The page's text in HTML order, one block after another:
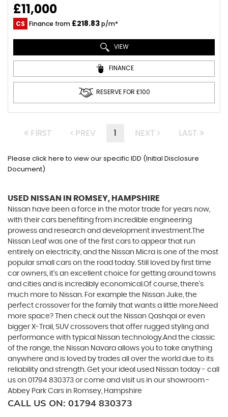
£11,000
CS Finance from £218.83p/m*
VIEW
FINANCE
RESERVE FOR £100
FIRST PREV 1 NEXT LAST
Please click here to view our specific IDD (Initial Disclosure
Document)
USED NISSAN IN ROMSEY, HAMPSHIRE
Nissan have been a force in the motor trade for years now,
with their cars benefiting from incredible engineering
prowess and research and development investment.The
Nissan Leaf was one of the first cars to appear that run
entirely on electricity, and the Nissan Micra is one of the most
popular small cars on the road today. Still loved by first time
car owners, it’s an excellent choice for getting around towns
and cities and is incredibly economical.Of course, there’s
much more to Nissan. For example the Nissan Juke, the
perfect crossover for the family that wants a little more.Need
more space? Then check out the Nissan Qashqai or even
bigger X-Trail, SUV crossovers that offer rugged styling and
performance with typical Nissan technology.And the classic
of the range, the Nissan Navara allows you to take anything
anywhere and is loved by trades all over the world due to its
reliability and strength. Get your ideal used Nissan today - call
us on 01794 830373 or come and visit us in our showroom -
Abbey Park Cars in Romsey, Hampshire
CALL US ON: 01794 830373